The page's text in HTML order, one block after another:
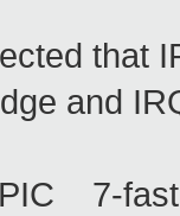
that
and
7-